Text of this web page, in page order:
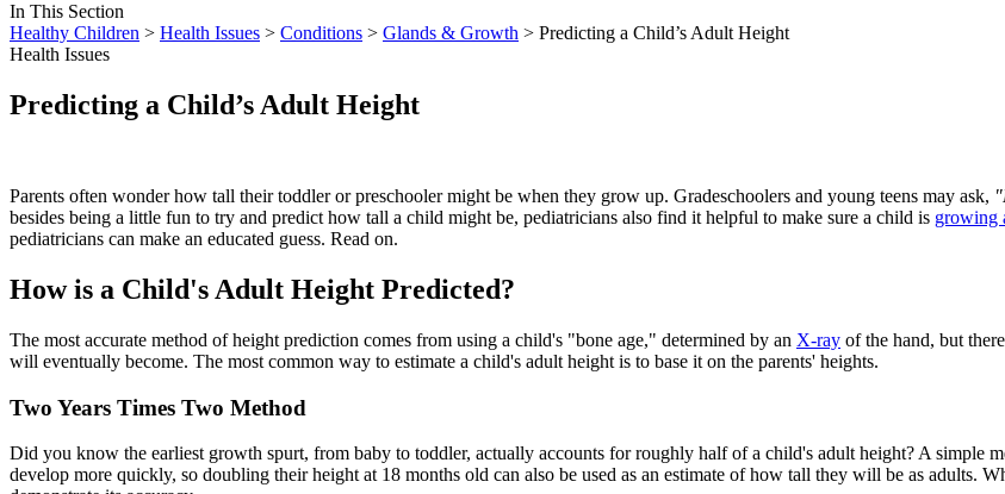
In This Section
Healthy Children > Health Issues > Conditions > Glands & Growth > Predicting a Child’s Adult Height
Health Issues
Predicting a Child’s Adult Height
Parents often wonder how tall their toddler or preschooler might be when they grow up. Gradeschoolers and young teens may ask,
besides being a little fun to try and predict how tall a child might be, pediatricians also find it helpful to make sure a child is growing
pediatricians can make an educated guess. Read on.
How is a Child's Adult Height Predicted?
The most accurate method of height prediction comes from using a child's "bone age," determined by an X-ray of the hand, but
will eventually become. The most common way to estimate a child's adult height is to base it on the parents' heights.
Two Years Times Two Method
Did you know the earliest growth spurt, from baby to toddler, actually accounts for roughly half of a child's adult height? A simple
develop more quickly, so doubling their height at 18 months old can also be used as an estimate of how tall they will be as adults.